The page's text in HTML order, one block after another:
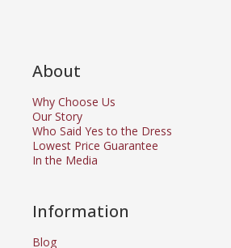
About
Why Choose Us
Our Story
Who Said Yes to the Dress
Lowest Price Guarantee
In the Media
Information
Blog